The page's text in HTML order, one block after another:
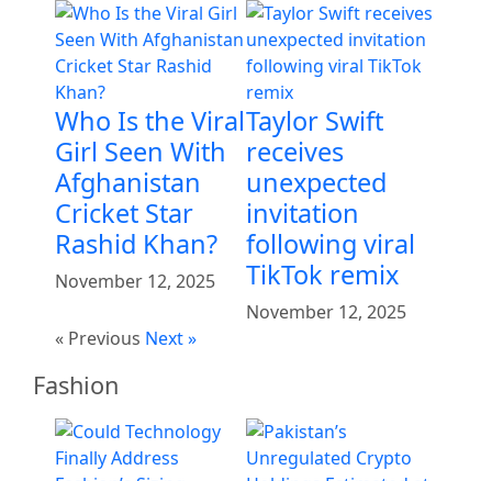
Who Is the Viral
Girl Seen With
Afghanistan
Cricket Star
Rashid Khan?
November 12, 2025
Taylor Swift
receives
unexpected
invitation
following viral
TikTok remix
November 12, 2025
« Previous Next »
Fashion